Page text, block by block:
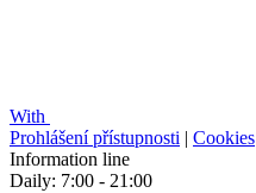
With
Prohlášení přístupnosti | Cookies
Information line
Daily: 7:00 - 21:00